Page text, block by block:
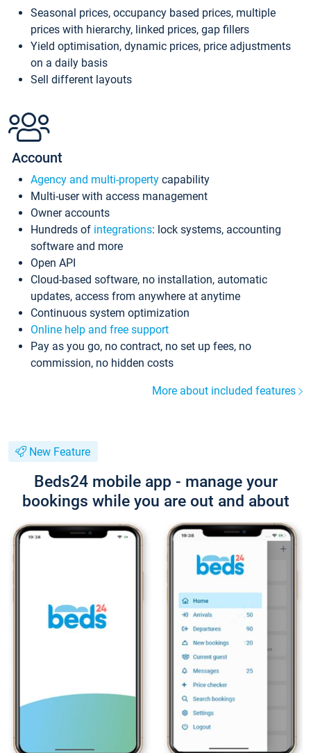
Seasonal prices, occupancy based prices, multiple
prices with hierarchy, linked prices, gap fillers
Yield optimisation, dynamic prices, price adjustments
on a daily basis
Sell different layouts
Account
Agency and multi-property capability
Multi-user with access management
Owner accounts
Hundreds of integrations: lock systems, accounting
software and more
Open API
Cloud-based software, no installation, automatic
updates, access from anywhere at anytime
Continuous system optimization
Online help and free support
Pay as you go, no contract, no set up fees, no
commission, no hidden costs
More about included features
New Feature
Beds24 mobile app - manage your
bookings while you are out and about